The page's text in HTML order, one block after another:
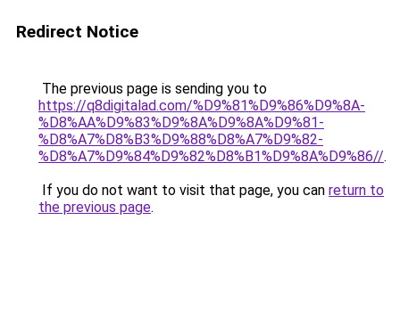
Redirect Notice
The previous page is sending you to
https://q8digitalad.com/%D9%81%D9%86%D9%8A-
%D8%AA%D9%83%D9%8A%D9%8A%D9%81-
%D8%A7%D8%B3%D9%88%D8%A7%D9%82-
%D8%A7%D9%84%D9%82%D8%B1%D9%8A%D9%86//.
If you do not want to visit that page, you can return to
the previous page.